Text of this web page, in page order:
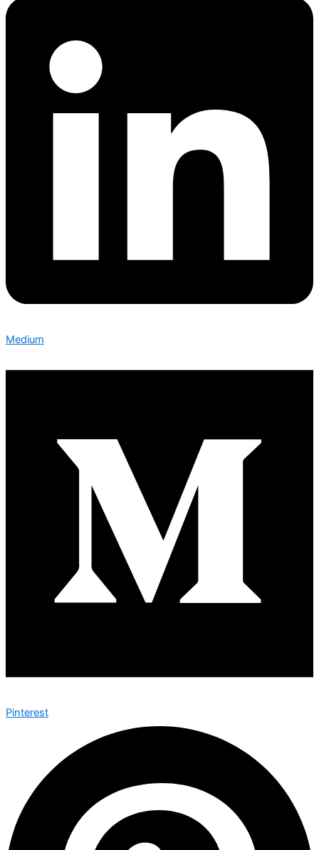
Medium
Pinterest